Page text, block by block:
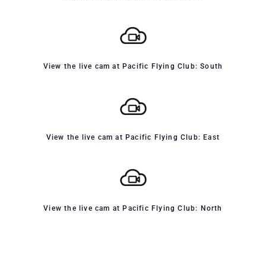
View the live cam at Pacific Flying Club: South
View the live cam at Pacific Flying Club: East
View the live cam at Pacific Flying Club: North